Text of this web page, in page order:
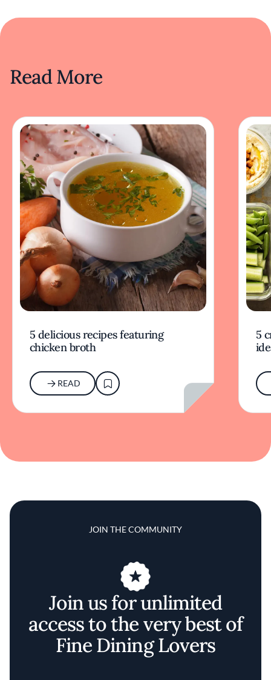
Read More
5 delicious recipes featuring
chicken broth
READ
5
JOIN THE COMMUNITY
Join us for unlimited
access to the very best of
Fine Dining Lovers